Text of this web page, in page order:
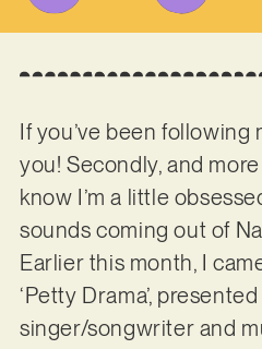
If you’ve been
you! Secondly, and more
know I’m a little
sounds coming out of
Earlier this month, I
‘Petty Drama’,
singer/songwriter and